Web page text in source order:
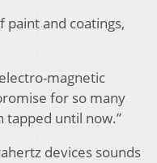
paint and coatings,
magnetic
for so many
tapped until now.”
devices sounds